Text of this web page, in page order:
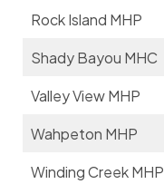
Rock Island MHP
Shady Bayou MHC
Valley View MHP
Wahpeton MHP
Winding Creek MHP